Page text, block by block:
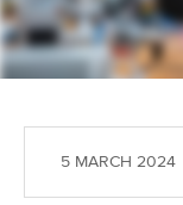
5 MARCH 2024